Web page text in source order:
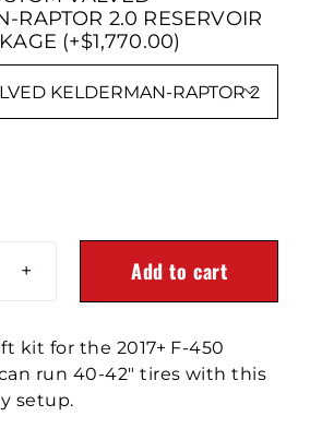
RAPTOR 2.0 RESERVOIR
(+$1,770.00)

Add to cart
kit for the 2017+ F-450
run 40-42″ tires with this
setup.